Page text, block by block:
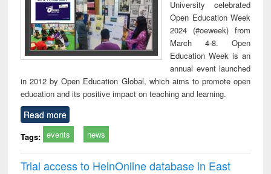
University celebrated
Open Education Week
2024 (#oeweek) from
March 4-8. Open
Education Week is an
annual event launched
in 2012 by Open Education Global, which aims to promote open
education and its positive impact on teaching and learning.
Read more
Tags: events news
Trial access to HeinOnline database in East